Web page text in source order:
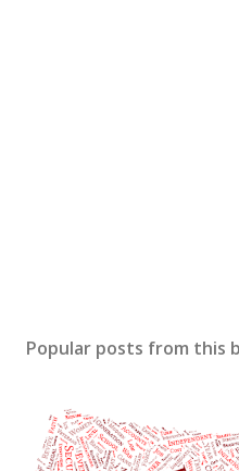
Popular posts from this